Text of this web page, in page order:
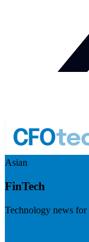
Asian
FinTech
Technology news